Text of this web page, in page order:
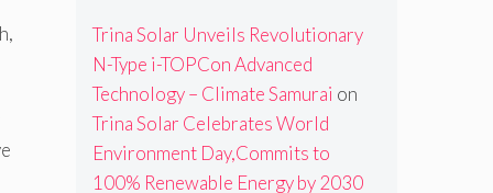
Trina Solar Unveils Revolutionary
N-Type i-TOPCon Advanced
Technology – Climate Samurai on
Trina Solar Celebrates World
Environment Day,Commits to
100% Renewable Energy by 2030